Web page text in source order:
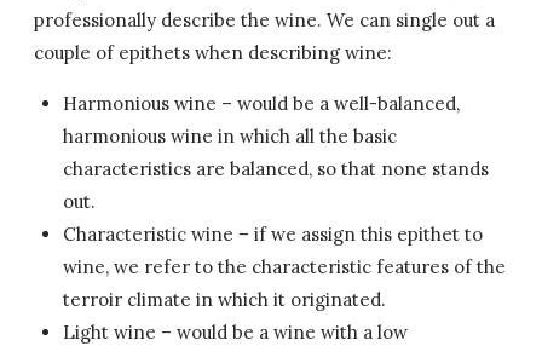
professionally describe the wine. We can single out a
couple of epithets when describing wine:
Harmonious wine – would be a well-balanced,
harmonious wine in which all the basic
characteristics are balanced, so that none stands
out.
Characteristic wine – if we assign this epithet to
wine, we refer to the characteristic features of the
terroir climate in which it originated.
Light wine – would be a wine with a low